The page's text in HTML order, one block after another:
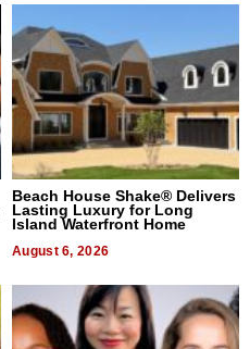
Beach House Shake® Delivers
Lasting Luxury for Long
Island Waterfront Home
August 6, 2026